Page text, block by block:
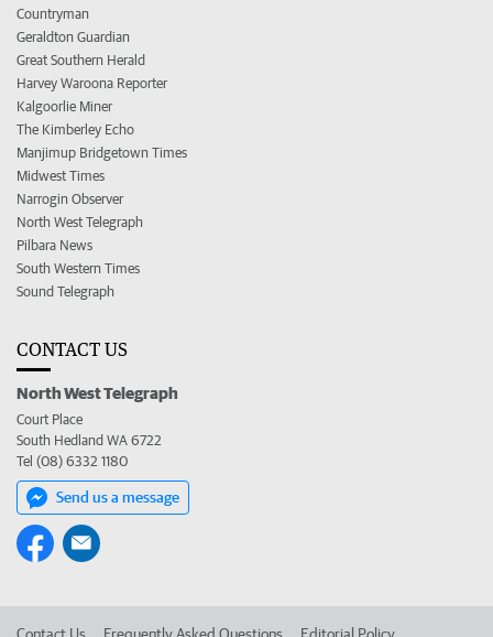
Countryman
Geraldton Guardian
Great Southern Herald
Harvey Waroona Reporter
Kalgoorlie Miner
The Kimberley Echo
Manjimup Bridgetown Times
Midwest Times
Narrogin Observer
North West Telegraph
Pilbara News
South Western Times
Sound Telegraph
CONTACT US
North West Telegraph
Court Place
South Hedland WA 6722
Tel (08) 6332 1180
Send us a message